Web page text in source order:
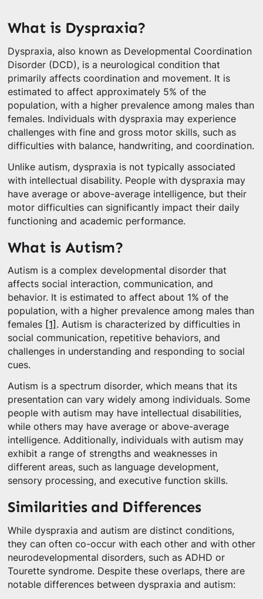
What is Dyspraxia?
Dyspraxia, also known as Developmental Coordination
Disorder (DCD), is a neurological condition that
primarily affects coordination and movement. It is
estimated to affect approximately 5% of the
population, with a higher prevalence among males than
females. Individuals with dyspraxia may experience
challenges with fine and gross motor skills, such as
difficulties with balance, handwriting, and coordination.
Unlike autism, dyspraxia is not typically associated
with intellectual disability. People with dyspraxia may
have average or above-average intelligence, but their
motor difficulties can significantly impact their daily
functioning and academic performance.
What is Autism?
Autism is a complex developmental disorder that
affects social interaction, communication, and
behavior. It is estimated to affect about 1% of the
population, with a higher prevalence among males than
females
[1] . Autism is characterized by difficulties in
social communication, repetitive behaviors, and
challenges in understanding and responding to social
cues.
Autism is a spectrum disorder, which means that its
presentation can vary widely among individuals. Some
people with autism may have intellectual disabilities,
while others may have average or above-average
intelligence. Additionally, individuals with autism may
exhibit a range of strengths and weaknesses in
different areas, such as language development,
sensory processing, and executive function skills.
Similarities and Differences
While dyspraxia and autism are distinct conditions,
they can often co-occur with each other and with other
neurodevelopmental disorders, such as ADHD or
Tourette syndrome. Despite these overlaps, there are
notable differences between dyspraxia and autism: